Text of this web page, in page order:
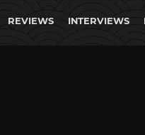
REVIEWS INTERVIEWS